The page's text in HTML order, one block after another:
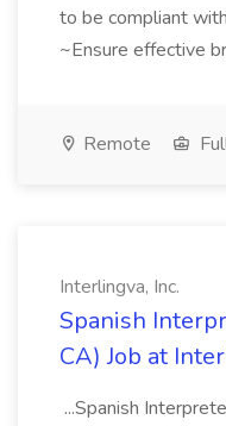
to be compliant
~Ensure effective
Remote
Interlingva, Inc.
Spanish
CA) Job at
...Spanish